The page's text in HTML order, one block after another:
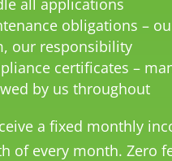
all applications
obligations –
our responsibility
certificates –
by us throughout
a fixed monthly
of every month. Zero